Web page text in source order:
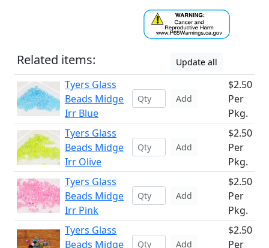
Related items: Update all
Tyers Glass
Beads Midge
Irr Blue
Add
$2.50
Per
Pkg.
Tyers Glass
Beads Midge
Irr Olive
Add
$2.50
Per
Pkg.
Tyers Glass
Beads Midge
Irr Pink
Add
$2.50
Per
Pkg.
Tyers Glass
Beads Midge
Add
$2.50
Per